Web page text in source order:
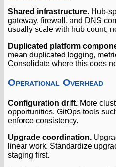
Shared infrastructure. Hub-
gateway, firewall, and DNS
usually scale with hub count,
Duplicated platform
mean duplicated logging,
Consolidate where this does
Operational Overhead
Configuration drift. More
opportunities. GitOps tools
enforce consistency.
Upgrade coordination.
linear work. Standardize
staging first.